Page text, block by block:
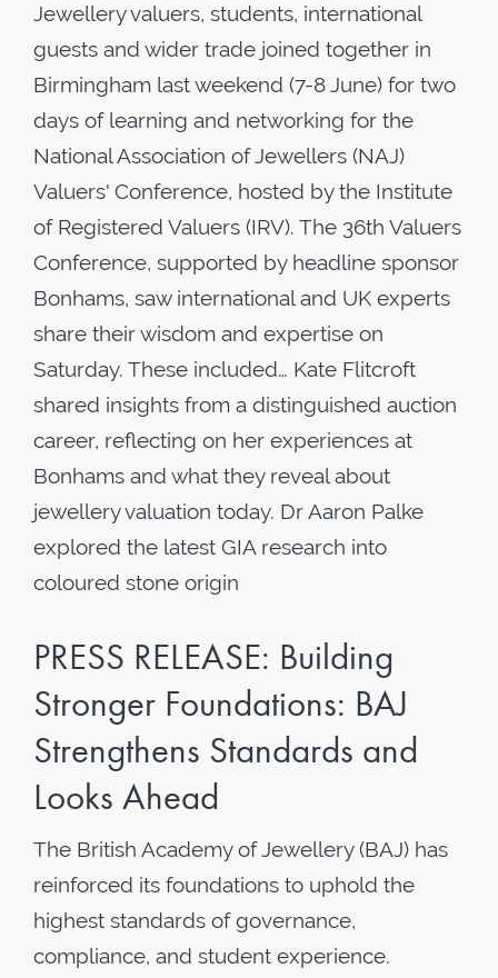
Jewellery valuers, students, international
guests and wider trade joined together in
Birmingham last weekend (7-8 June) for two
days of learning and networking for the
National Association of Jewellers (NAJ)
Valuers' Conference, hosted by the Institute
of Registered Valuers (IRV). The 36th Valuers
Conference, supported by headline sponsor
Bonhams, saw international and UK experts
share their wisdom and expertise on
Saturday. These included… Kate Flitcroft
shared insights from a distinguished auction
career, reflecting on her experiences at
Bonhams and what they reveal about
jewellery valuation today. Dr Aaron Palke
explored the latest GIA research into
coloured stone origin
PRESS RELEASE: Building
Stronger Foundations: BAJ
Strengthens Standards and
Looks Ahead
The British Academy of Jewellery (BAJ) has
reinforced its foundations to uphold the
highest standards of governance,
compliance, and student experience.